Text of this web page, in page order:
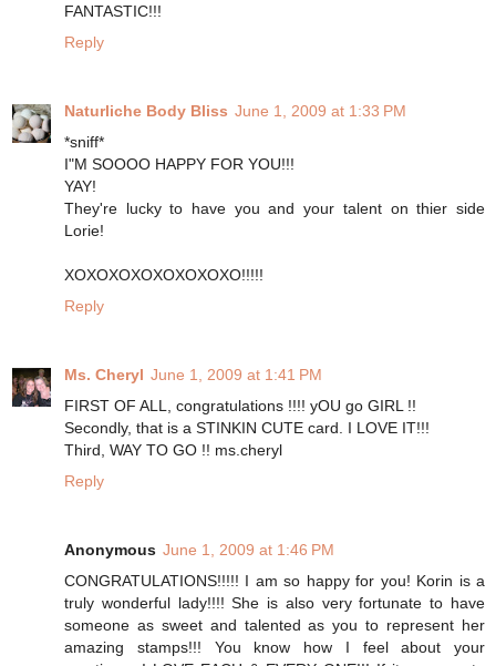
FANTASTIC!!!
Reply
Naturliche Body Bliss June 1, 2009 at 1:33 PM
*sniff*
I"M SOOOO HAPPY FOR YOU!!!
YAY!
They're lucky to have you and your talent on thier side
Lorie!
XOXOXOXOXOXOXOXO!!!!!
Reply
Ms. Cheryl June 1, 2009 at 1:41 PM
FIRST OF ALL, congratulations !!!! yOU go GIRL !!
Secondly, that is a STINKIN CUTE card. I LOVE IT!!!
Third, WAY TO GO !! ms.cheryl
Reply
Anonymous June 1, 2009 at 1:46 PM
CONGRATULATIONS!!!!! I am so happy for you! Korin is a
truly wonderful lady!!!! She is also very fortunate to have
someone as sweet and talented as you to represent her
amazing stamps!!! You know how I feel about your